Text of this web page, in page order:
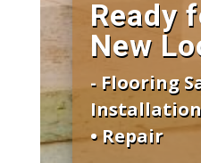
Ready
New
- Flooring
Installation
• Repair